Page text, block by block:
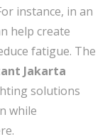
instance, in an
help create
fatigue. The
Jakarta
solutions
while